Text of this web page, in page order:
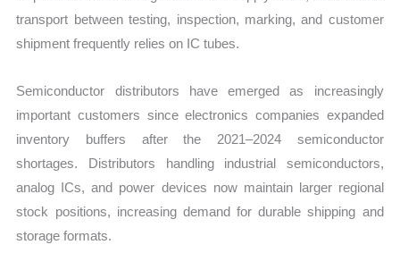
transport between testing, inspection, marking, and customer
shipment frequently relies on IC tubes.
Semiconductor distributors have emerged as increasingly
important customers since electronics companies expanded
inventory buffers after the 2021–2024 semiconductor
shortages. Distributors handling industrial semiconductors,
analog ICs, and power devices now maintain larger regional
stock positions, increasing demand for durable shipping and
storage formats.